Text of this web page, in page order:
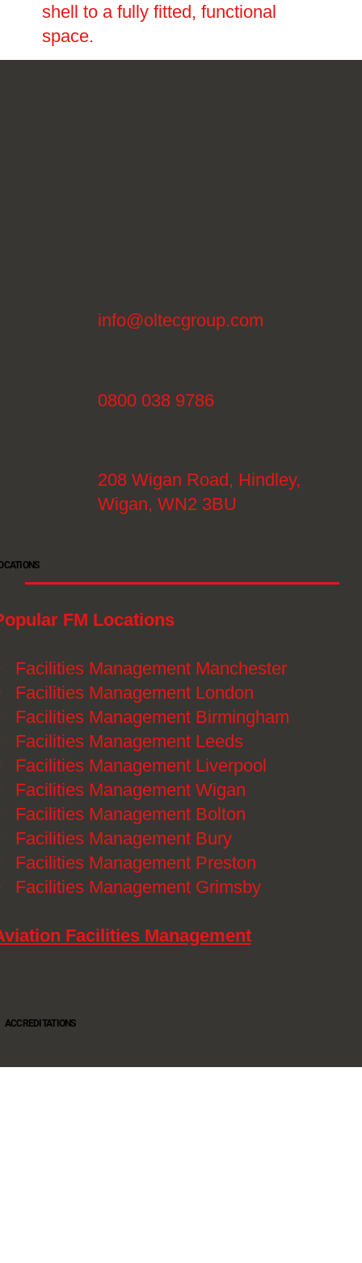
shell to a fully fitted, functional
space.
FM Locations
Facilities Management Manchester
Facilities Management London
Facilities Management Birmingham
Facilities Management Leeds
Facilities Management Liverpool
Facilities Management Wigan
Facilities Management Bolton
Facilities Management Bury
Facilities Management Preston
Facilities Management Grimsby
Facilities Management
ACCREDITATIONS
info@oltecgroup.com
0800 038 9786
208 Wigan Road, Hindley,
Wigan, WN2 3BU